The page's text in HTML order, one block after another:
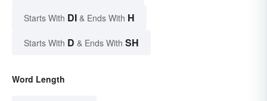
Starts With DI & Ends With H
Starts With D & Ends With SH
Word Length